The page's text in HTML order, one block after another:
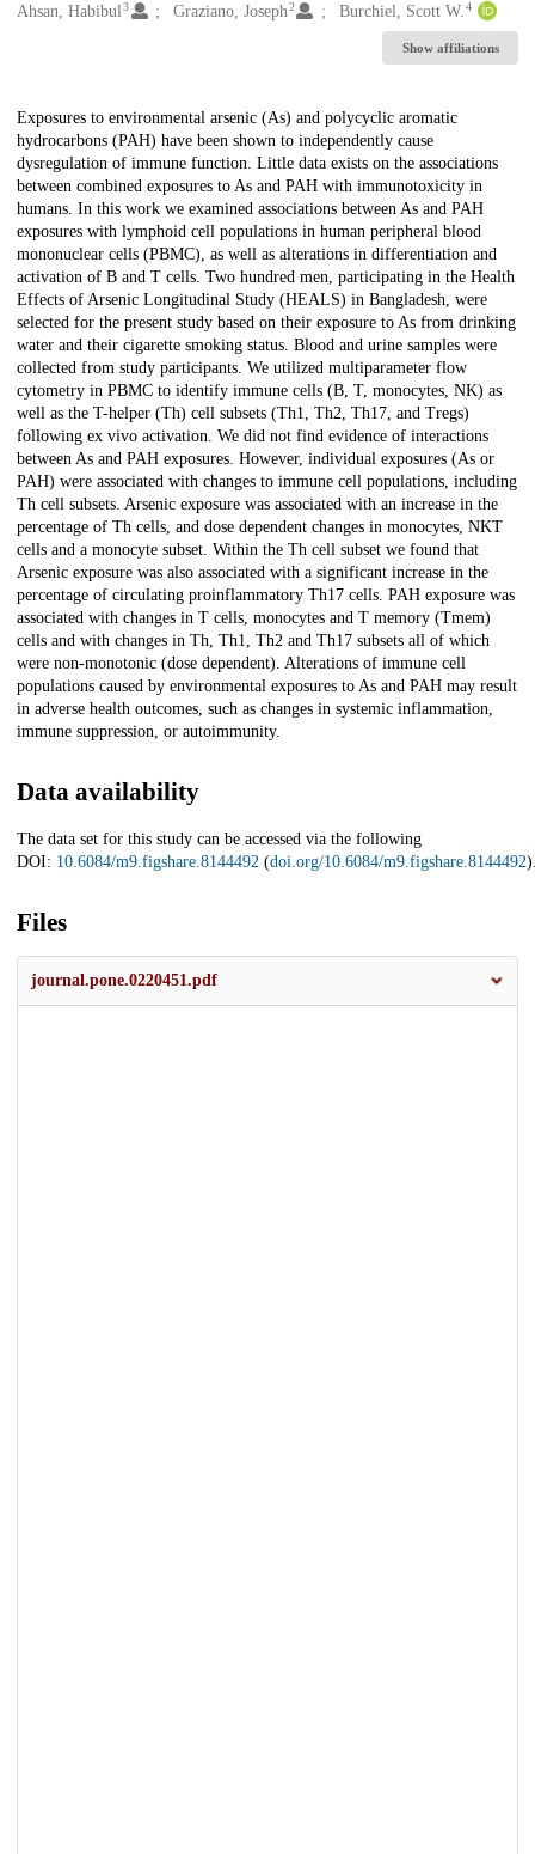
Ahsan, Habibul3 Graziano, Joseph2 Burchiel, Scott W.4
Show affiliations
Description
Exposures to environmental arsenic (As) and polycyclic aromatic
hydrocarbons (PAH) have been shown to independently cause
dysregulation of immune function. Little data exists on the associations
between combined exposures to As and PAH with immunotoxicity in
humans. In this work we examined associations between As and PAH
exposures with lymphoid cell populations in human peripheral blood
mononuclear cells (PBMC), as well as alterations in differentiation and
activation of B and T cells. Two hundred men, participating in the Health
Effects of Arsenic Longitudinal Study (HEALS) in Bangladesh, were
selected for the present study based on their exposure to As from drinking
water and their cigarette smoking status. Blood and urine samples were
collected from study participants. We utilized multiparameter flow
cytometry in PBMC to identify immune cells (B, T, monocytes, NK) as
well as the T-helper (Th) cell subsets (Th1, Th2, Th17, and Tregs)
following ex vivo activation. We did not find evidence of interactions
between As and PAH exposures. However, individual exposures (As or
PAH) were associated with changes to immune cell populations, including
Th cell subsets. Arsenic exposure was associated with an increase in the
percentage of Th cells, and dose dependent changes in monocytes, NKT
cells and a monocyte subset. Within the Th cell subset we found that
Arsenic exposure was also associated with a significant increase in the
percentage of circulating proinflammatory Th17 cells. PAH exposure was
associated with changes in T cells, monocytes and T memory (Tmem)
cells and with changes in Th, Th1, Th2 and Th17 subsets all of which
were non-monotonic (dose dependent). Alterations of immune cell
populations caused by environmental exposures to As and PAH may result
in adverse health outcomes, such as changes in systemic inflammation,
immune suppression, or autoimmunity.
Data availability
The data set for this study can be accessed via the following
DOI: 10.6084/m9.figshare.8144492 (doi.org/10.6084/m9.figshare.8144492
Files
journal.pone.0220451.pdf